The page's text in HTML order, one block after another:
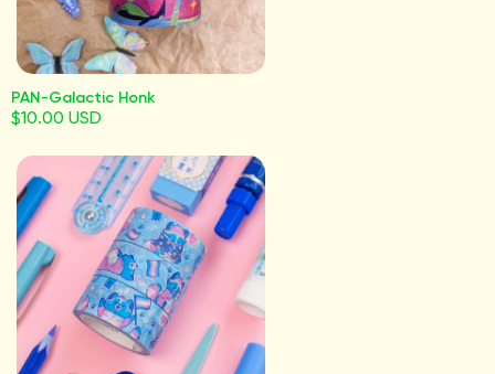
PAN-Galactic Honk
$10.00 USD